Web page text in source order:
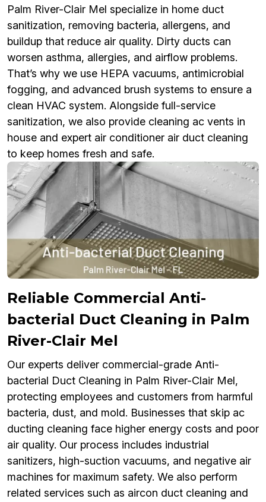
Palm River-Clair Mel specialize in home duct
sanitization, removing bacteria, allergens, and
buildup that reduce air quality. Dirty ducts can
worsen asthma, allergies, and airflow problems.
That’s why we use HEPA vacuums, antimicrobial
fogging, and advanced brush systems to ensure a
clean HVAC system. Alongside full-service
sanitization, we also provide cleaning ac vents in
house and expert air conditioner air duct cleaning
to keep homes fresh and safe.
Reliable Commercial Anti-
bacterial Duct Cleaning in Palm
River-Clair Mel
Our experts deliver commercial-grade Anti-
bacterial Duct Cleaning in Palm River-Clair Mel,
protecting employees and customers from harmful
bacteria, dust, and mold. Businesses that skip ac
ducting cleaning face higher energy costs and poor
air quality. Our process includes industrial
sanitizers, high-suction vacuums, and negative air
machines for maximum safety. We also perform
related services such as aircon duct cleaning and